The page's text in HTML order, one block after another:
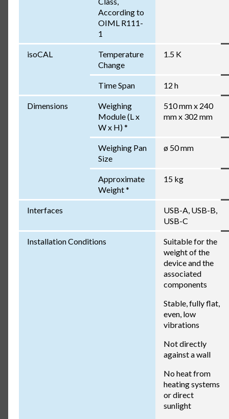
According to
OIML R111-
1
isoCAL
Temperature
Change
1.5 K
Time Span 12 h
Dimensions
Weighing
Module (L x
W x H) *
510 mm x 240
mm x 302 mm
Weighing Pan
Size
ø 50 mm
Approximate
Weight *
15 kg
Interfaces
USB-A, USB-B,
USB-C
Installation Conditions
Suitable for the
weight of the
device and the
associated
components
Stable, fully flat,
even, low
vibrations
Not directly
against a wall
No heat from
heating systems
or direct
sunlight